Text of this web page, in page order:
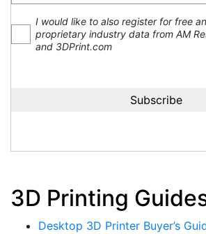
I would like to also register for free
proprietary industry data from AM
and 3DPrint.com
3D Printing
Desktop 3D Printer Buyer’s